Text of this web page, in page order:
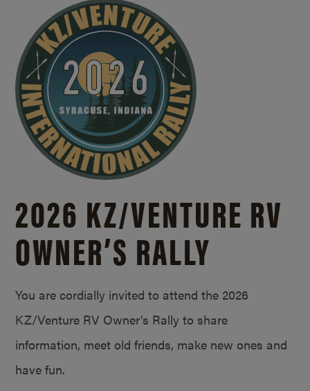
2026 KZ/VENTURE RV
OWNER’S RALLY
You are cordially invited to attend the 2026
KZ/Venture RV Owner’s Rally to share
information, meet old friends, make new ones and
have fun.